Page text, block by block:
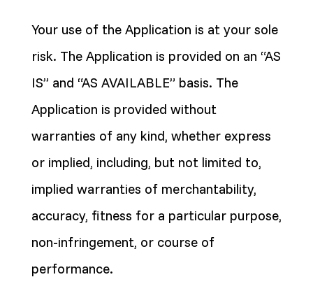
Your use of the Application is at your sole
risk. The Application is provided on an “AS
IS” and “AS AVAILABLE” basis. The
Application is provided without
warranties of any kind, whether express
or implied, including, but not limited to,
implied warranties of merchantability,
accuracy, fitness for a particular purpose,
non-infringement, or course of
performance.